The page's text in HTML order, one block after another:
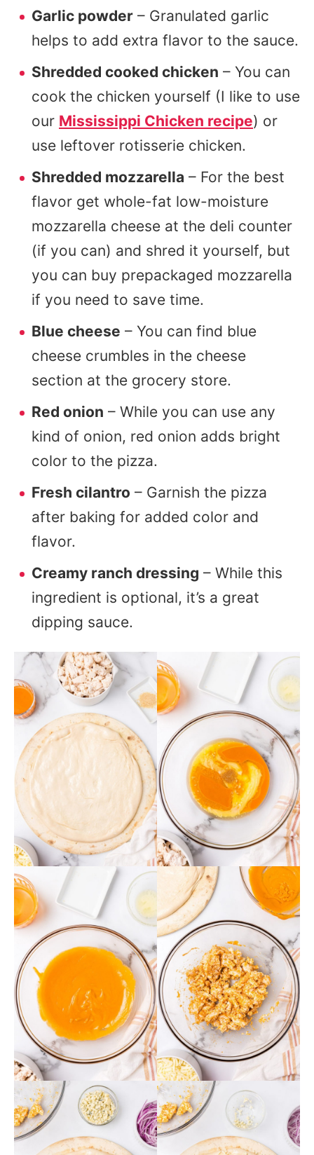
Garlic powder – Granulated garlic
helps to add extra flavor to the sauce.
Shredded cooked chicken – You can
cook the chicken yourself (I like to use
our Mississippi Chicken recipe) or
use leftover rotisserie chicken.
Shredded mozzarella – For the best
flavor get whole-fat low-moisture
mozzarella cheese at the deli counter
(if you can) and shred it yourself, but
you can buy prepackaged mozzarella
if you need to save time.
Blue cheese – You can find blue
cheese crumbles in the cheese
section at the grocery store.
Red onion – While you can use any
kind of onion, red onion adds bright
color to the pizza.
Fresh cilantro – Garnish the pizza
after baking for added color and
flavor.
Creamy ranch dressing – While this
ingredient is optional, it’s a great
dipping sauce.